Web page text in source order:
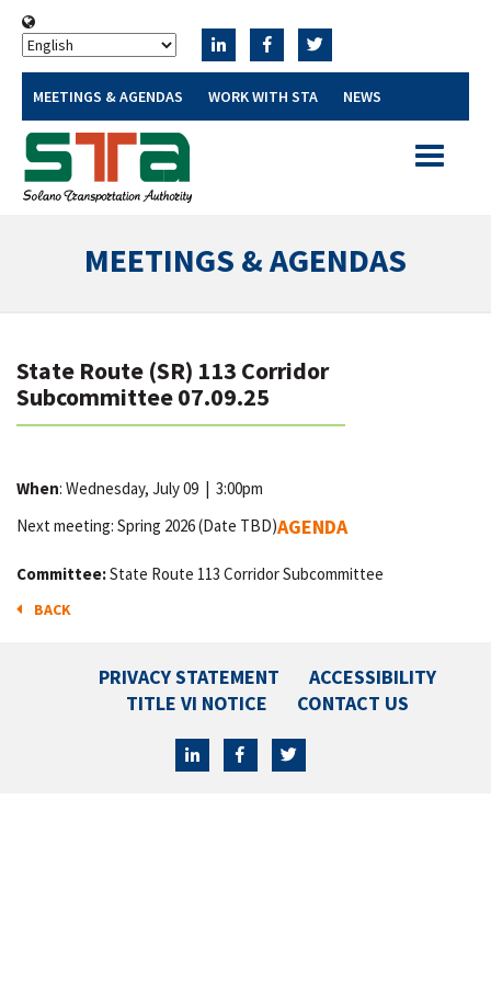
MEETINGS & AGENDAS WORK WITH STA NEWS
Toggle
MEETINGS & AGENDAS
State Route (SR) 113 Corridor
Subcommittee 07.09.25
When: Wednesday, July 09 | 3:00pm
Next meeting: Spring 2026 (Date TBD)AGENDA
Committee:State Route 113 Corridor Subcommittee
BACK
PRIVACY STATEMENT
ACCESSIBILITY
TITLE VI NOTICE
CONTACT US